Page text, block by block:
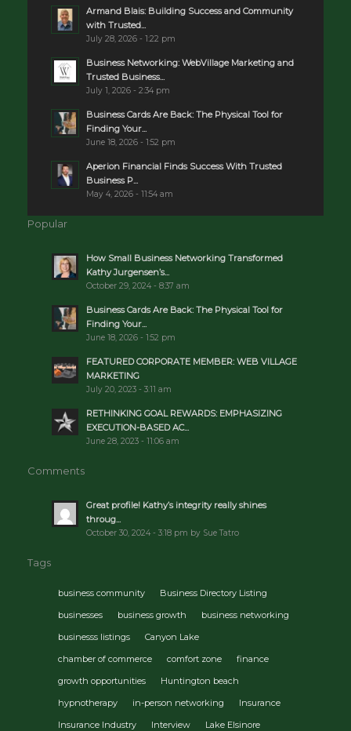
Armand Blais: Building Success and Community
with Trusted...
July 28, 2026 - 1:22 pm
Business Networking: WebVillage Marketing and
Trusted Business...
July 1, 2026 - 2:34 pm
Business Cards Are Back: The Physical Tool for
Finding Your...
June 18, 2026 - 1:52 pm
Aperion Financial Finds Success With Trusted
Business P...
May 4, 2026 - 11:54 am
Popular
How Small Business Networking Transformed
Kathy Jurgensen’s...
October 29, 2024 - 8:37 am
Business Cards Are Back: The Physical Tool for
Finding Your...
June 18, 2026 - 1:52 pm
FEATURED CORPORATE MEMBER: WEB VILLAGE
MARKETING
July 20, 2023 - 3:11 am
RETHINKING GOAL REWARDS: EMPHASIZING
EXECUTION-BASED AC...
June 28, 2023 - 11:06 am
Comments
Great profile! Kathy’s integrity really shines
throug...
October 30, 2024 - 3:18 pm by Sue Tatro
Tags
business community
Business Directory Listing
businesses
business growth
business networking
businesss listings
Canyon Lake
chamber of commerce
comfort zone
finance
growth opportunities
Huntington beach
hypnotherapy
in-person networking
Insurance
Insurance Industry
Interview
Lake Elsinore